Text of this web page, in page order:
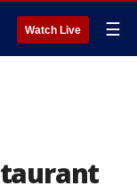
Watch Live ☰